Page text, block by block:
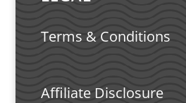
Terms & Conditions
Affiliate Disclosure